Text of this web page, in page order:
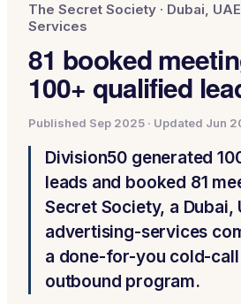
The Secret Society · Dubai, UAE
Services
81 booked
100+ qualified
Published Sep 2025 · Updated Jun
Division50 generated
leads and booked 81
Secret Society, a Dubai,
advertising-services
a done-for-you cold-call
outbound program.